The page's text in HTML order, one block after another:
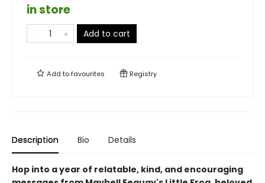
in store
Add to cart
Add tofavourites Registry
Description Bio Details
Hop into a year of relatable, kind, and encouraging